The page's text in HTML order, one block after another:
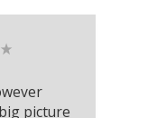
picture